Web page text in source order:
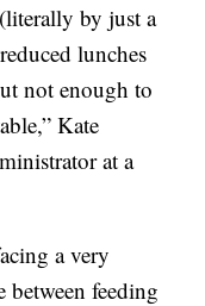
by just a
lunches
not enough to
Kate
at a
a very
feeding